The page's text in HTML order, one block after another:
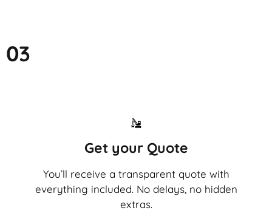
03
Get your Quote
You’ll receive a transparent quote with
everything included. No delays, no hidden
extras.